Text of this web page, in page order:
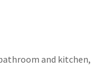
and kitchen,